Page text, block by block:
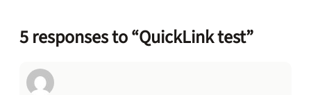
5 responses to “QuickLink test”